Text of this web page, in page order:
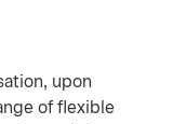
upon
of flexible